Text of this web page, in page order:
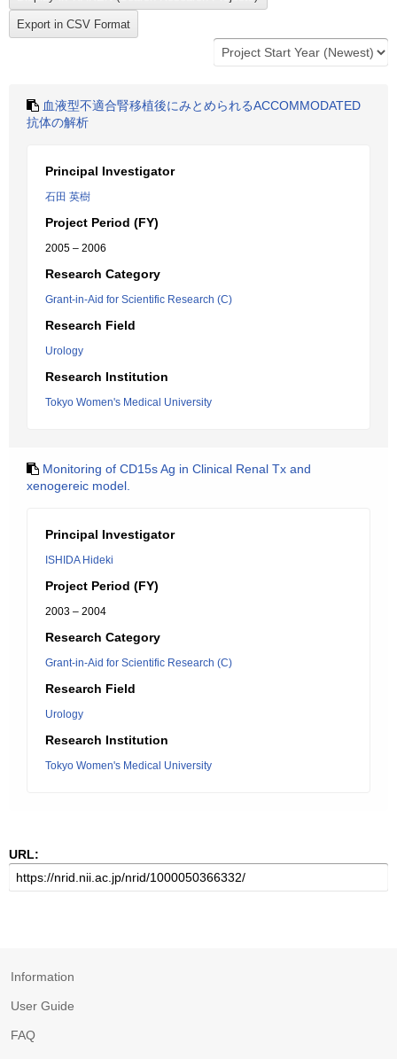
血液型不適合腎移植後にみとめられるACCOMMODATED
抗体の解析
Principal Investigator
石田 英樹
Project Period (FY)
2005 – 2006
Research Category
Grant-in-Aid for Scientific Research (C)
Research Field
Urology
Research Institution
Tokyo Women's Medical University
Monitoring of CD15s Ag in Clinical Renal Tx and
xenogereic model.
Principal Investigator
ISHIDA Hideki
Project Period (FY)
2003 – 2004
Research Category
Grant-in-Aid for Scientific Research (C)
Research Field
Urology
Research Institution
Tokyo Women's Medical University
URL:
Information
User Guide
FAQ